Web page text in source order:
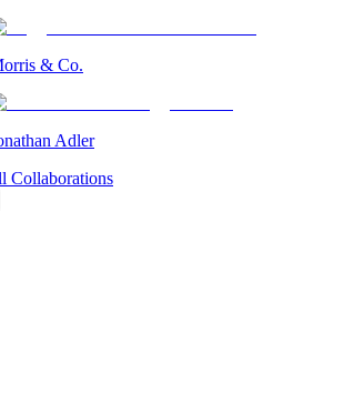
& Co.
Adler
Collaborations